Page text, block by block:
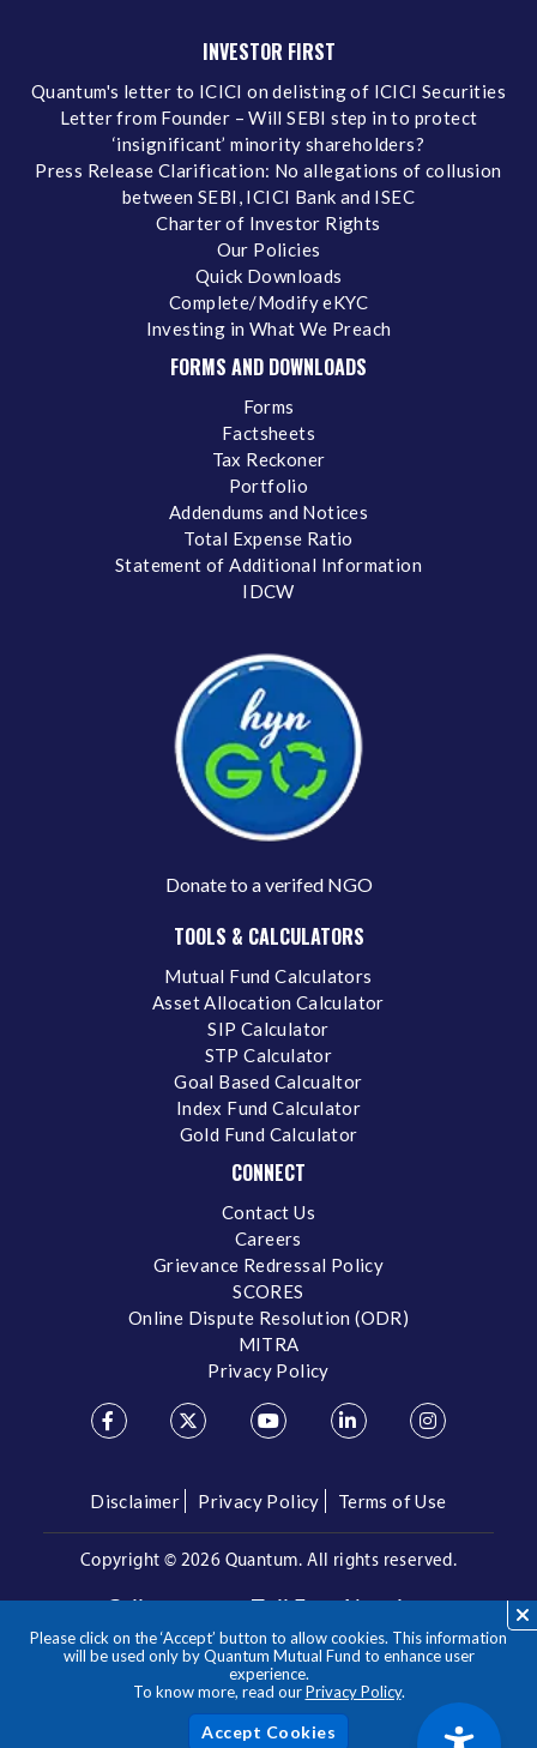
Please click on the ‘Accept’ button to allow cookies. This information
will be used only by Quantum Mutual Fund to enhance user
experience.
To know more, read ourPrivacy Policy.
INVESTOR FIRST
Quantum's letter to ICICI on delisting of ICICI Securities
Letter from Founder – Will SEBI step in to protect
‘insignificant’ minority shareholders?
Press Release Clarification: No allegations of collusion
between SEBI, ICICI Bank and ISEC
Charter of Investor Rights
Our Policies
Quick Downloads
Complete/Modify eKYC
Investing in What We Preach
FORMS AND DOWNLOADS
Forms
Factsheets
Tax Reckoner
Portfolio
Addendums and Notices
Total Expense Ratio
Statement of Additional Information
IDCW
Donate to a verifed NGO
TOOLS & CALCULATORS
Mutual Fund Calculators
Asset Allocation Calculator
SIP Calculator
STP Calculator
Goal Based Calcualtor
Index Fund Calculator
Gold Fund Calculator
CONNECT
Contact Us
Careers
Grievance Redressal Policy
SCORES
Online Dispute Resolution (ODR)
MITRA
Privacy Policy
Disclaimer Privacy Policy Terms of Use
Copyright © 2026 Quantum. All rights reserved.
Call us on our Toll Free Number
1800 209 3863/1800 22 3863
**Please note the above is a suggested Asset Allocation
Approach and not to be considered as an investment advice
/ recommendation. Mutual Fund investments are subject to